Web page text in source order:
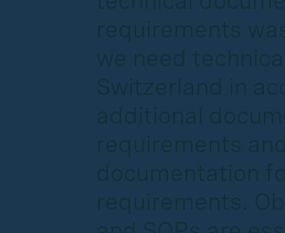
requirements
we need
Switzerland in
additional
requirements
documentation
requirements.